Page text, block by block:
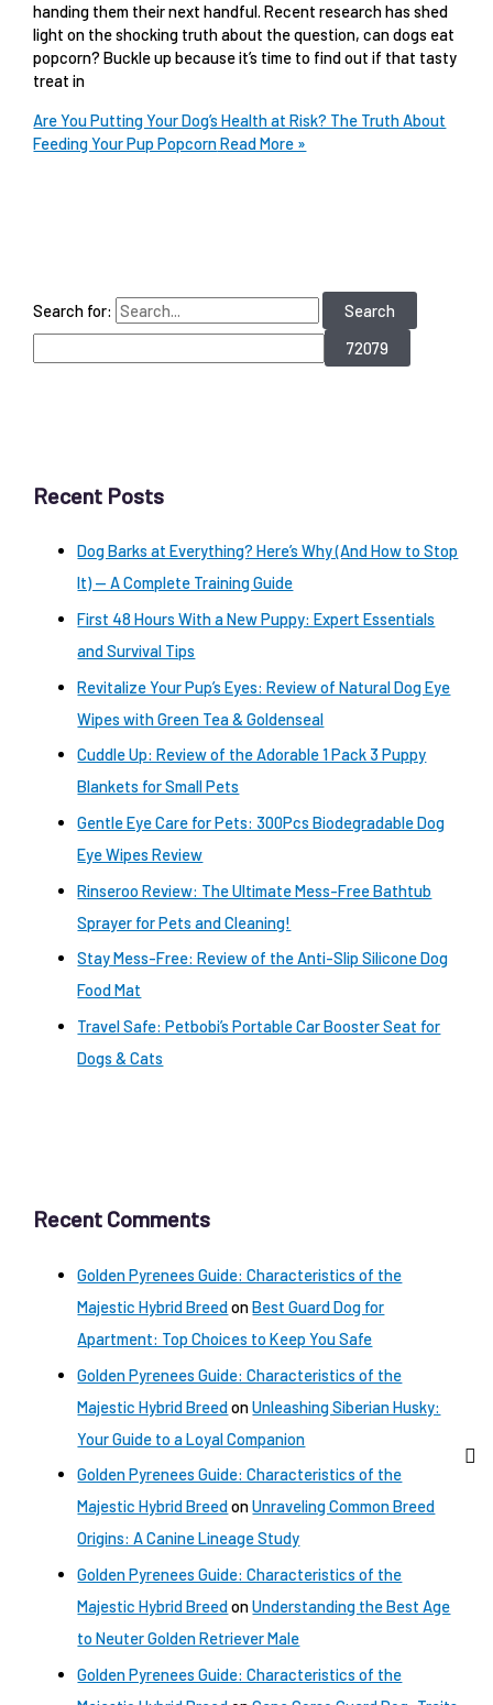
handing them their next handful. Recent research has shed
light on the shocking truth about the question, can dogs eat
popcorn? Buckle up because it’s time to find out if that tasty
treat in
Are You Putting Your Dog’s Health at Risk? The Truth About
Feeding Your Pup PopcornRead More »
Search for:
Recent Posts
Dog Barks at Everything? Here’s Why (And How to Stop
It) — A Complete Training Guide
First 48 Hours With a New Puppy: Expert Essentials
and Survival Tips
Revitalize Your Pup’s Eyes: Review of Natural Dog Eye
Wipes with Green Tea & Goldenseal
Cuddle Up: Review of the Adorable 1 Pack 3 Puppy
Blankets for Small Pets
Gentle Eye Care for Pets: 300Pcs Biodegradable Dog
Eye Wipes Review
Rinseroo Review: The Ultimate Mess-Free Bathtub
Sprayer for Pets and Cleaning!
Stay Mess-Free: Review of the Anti-Slip Silicone Dog
Food Mat
Travel Safe: Petbobi’s Portable Car Booster Seat for
Dogs & Cats
Recent Comments
Golden Pyrenees Guide: Characteristics of the
Majestic Hybrid BreedonBest Guard Dog for
Apartment: Top Choices to Keep You Safe
Golden Pyrenees Guide: Characteristics of the
Majestic Hybrid BreedonUnleashing Siberian Husky:
Your Guide to a Loyal Companion
Golden Pyrenees Guide: Characteristics of the
Majestic Hybrid BreedonUnraveling Common Breed
Origins: A Canine Lineage Study
Golden Pyrenees Guide: Characteristics of the
Majestic Hybrid BreedonUnderstanding the Best Age
to Neuter Golden Retriever Male
Golden Pyrenees Guide: Characteristics of the